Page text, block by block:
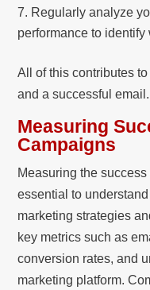
Regularly analyze
performance to identify
All of this contributes
and a successful email.
Measuring
Campaigns
Measuring the
essential to
marketing strategies
key metrics such as
conversion rates, and
marketing platform.